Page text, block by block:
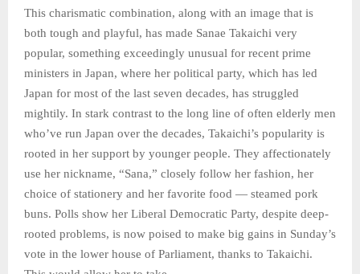
This charismatic combination, along with an image that is
both tough and playful, has made Sanae Takaichi very
popular, something exceedingly unusual for recent prime
ministers in Japan, where her political party, which has led
Japan for most of the last seven decades, has struggled
mightily. In stark contrast to the long line of often elderly men
who’ve run Japan over the decades, Takaichi’s popularity is
rooted in her support by younger people. They affectionately
use her nickname, “Sana,” closely follow her fashion, her
choice of stationery and her favorite food — steamed pork
buns. Polls show her Liberal Democratic Party, despite deep-
rooted problems, is now poised to make big gains in Sunday’s
vote in the lower house of Parliament, thanks to Takaichi.